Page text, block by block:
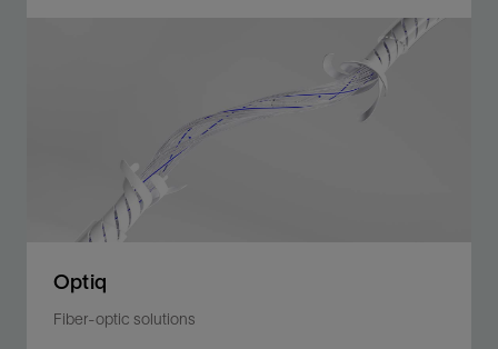
Enhance recovery and reservoir management in
multitrip completions via discrete PT and distributed
temperature measurements across the sandface in
Optiq
Fiber-optic solutions